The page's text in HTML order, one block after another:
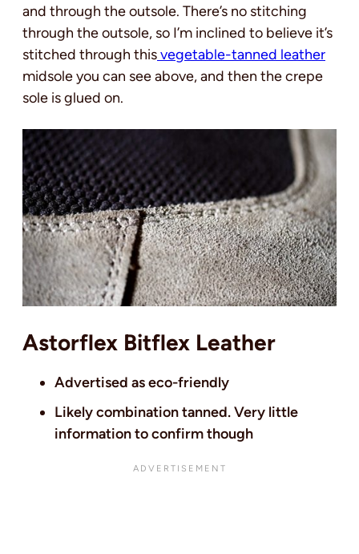
and through the outsole. There’s no stitching
through the outsole, so I’m inclined to believe it’s
stitched through thisvegetable-tanned leather
midsole you can see above, and then the crepe
sole is glued on.
Astorflex Bitflex Leather
Advertised as eco-friendly
Likely combination tanned. Very little
information to confirm though